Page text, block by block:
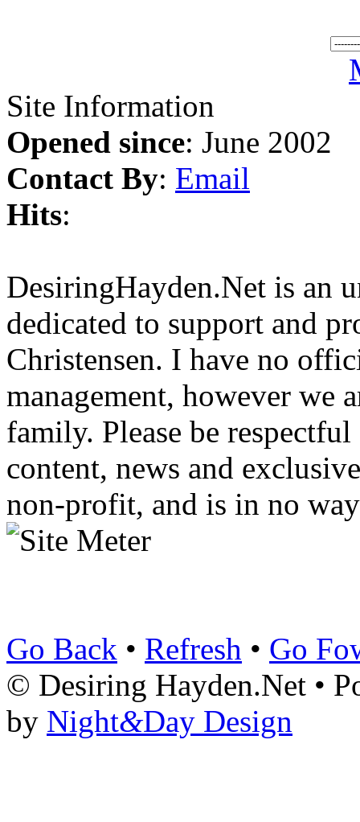
Site Information
Opened since: June 2002
Contact By: Email
Hits:
DesiringHayden.Net is an
dedicated to support and
Christensen. I have no
management, however we
family. Please be
content, news and
non-profit, and is in no
Go Back • Refresh • Go
© Desiring Hayden.Net •
by Night&Day Design